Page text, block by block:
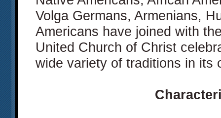
Volga Germans, Armenians,
Americans have joined with
United Church of Christ
wide variety of traditions in its